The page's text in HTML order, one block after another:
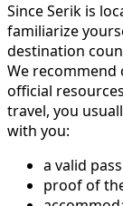
Since Serik is
familiarize
destination
We
official
travel, you
with you:
a valid
proof of